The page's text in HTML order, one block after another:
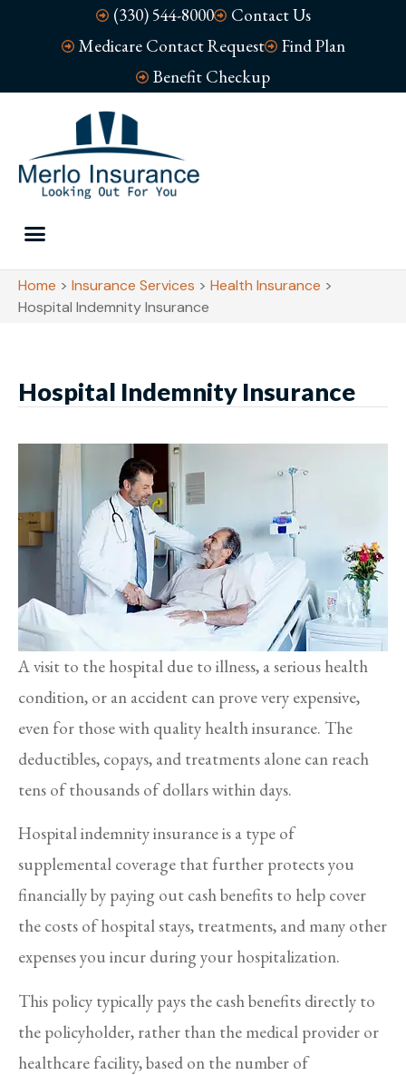
(330) 544-8000
Contact Us
Medicare Contact Request
Find Plan
Benefit Checkup
Home > Insurance Services > Health Insurance >
Hospital Indemnity Insurance
Hospital Indemnity Insurance
A visit to the hospital due to illness, a serious health
condition, or an accident can prove very expensive,
even for those with quality health insurance. The
deductibles, copays, and treatments alone can reach
tens of thousands of dollars within days.
Hospital indemnity insurance is a type of
supplemental coverage that further protects you
financially by paying out cash benefits to help cover
the costs of hospital stays, treatments, and many other
expenses you incur during your hospitalization.
This policy typically pays the cash benefits directly to
the policyholder, rather than the medical provider or
healthcare facility, based on the number of